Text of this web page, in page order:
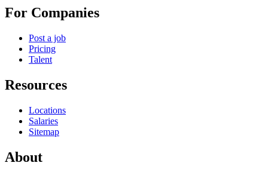
For Companies
Post a job
Pricing
Talent
Resources
Locations
Salaries
Sitemap
About